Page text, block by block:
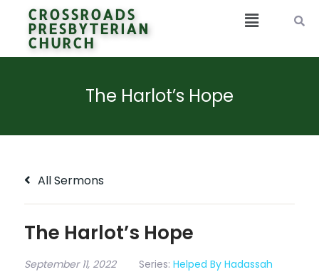
CROSSROADS
PRESBYTERIAN
CHURCH
The Harlot’s Hope
All Sermons
The Harlot’s Hope
September 11, 2022 Series: Helped By Hadassah